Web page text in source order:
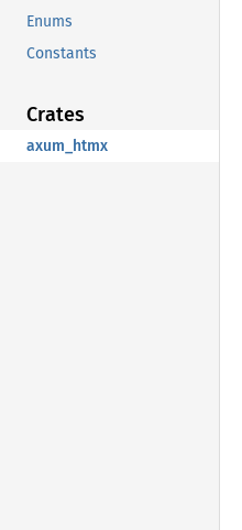
Enums
Constants
Crates
axum_htmx